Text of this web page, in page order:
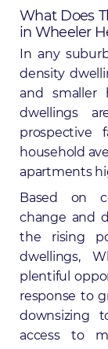
What Does
in Wheeler
In any
density
and smaller
dwellings
prospective
household
apartments
Based on
change and
the rising
dwellings,
plentiful
response to
downsizing
access to